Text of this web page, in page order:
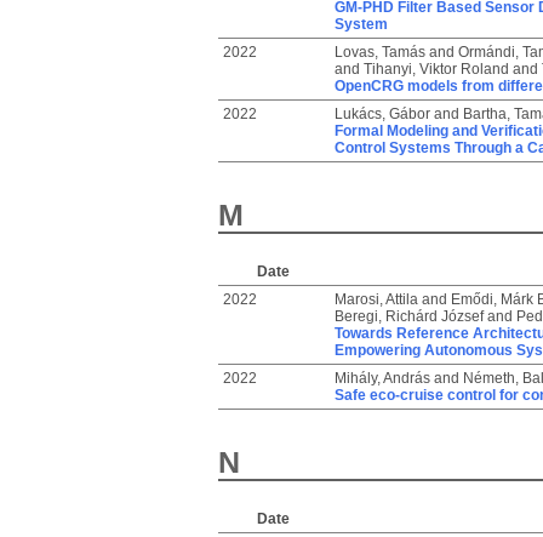
GM-PHD Filter Based
System
2022
Lovas, Tamásand Ormándi,
and Tihanyi, Viktor Roland and
OpenCRG models from
2022
Lukács, Gáborand Bartha,
Formal Modeling and
Control Systems Through a
M
Date
2022
Marosi, Attilaand Emődi, Márk
Beregi, Richárd Józsefand
Towards Reference
Empowering Autonomous
2022
Mihály, Andrásand Németh,
Safe eco-cruise control for
N
Date